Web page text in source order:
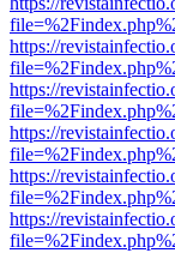
https://
https://
https://
https://
https://